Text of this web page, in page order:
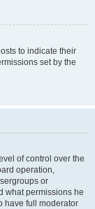
to indicate their
set by the
of control over the
operation,
or
what permissions he
have full moderator